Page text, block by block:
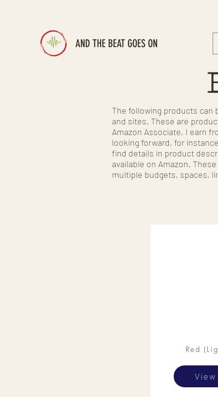
AND THE BEAT GOES ON
The following products can
and sites. These are
Amazon Associate, I earn
looking forward, for
find details in product
available on Amazon.
multiple budgets, spaces,
Red
View